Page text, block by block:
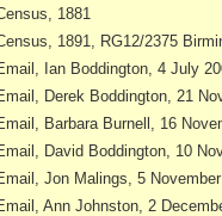
1881
1891, RG12/2375
Ian Boddington, 4 July
Derek Boddington, 21
Barbara Burnell, 16
David Boddington, 10
Jon Malings, 5
Ann Johnston, 2